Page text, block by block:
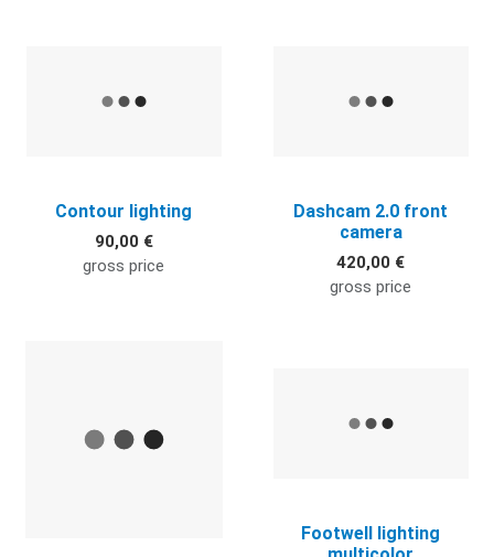
Contour lighting
90,00 €
gross price
Dashcam 2.0 front
camera
420,00 €
gross price
Footwell lighting